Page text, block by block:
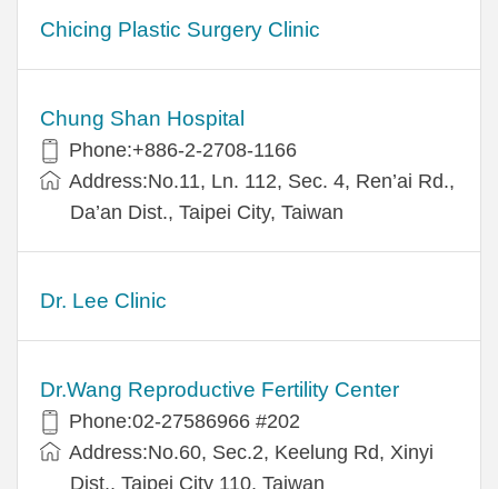
Chicing Plastic Surgery Clinic
Chung Shan Hospital
Phone:+886-2-2708-1166
Address:No.11, Ln. 112, Sec. 4, Ren’ai Rd.,
Da’an Dist., Taipei City, Taiwan
Dr. Lee Clinic
Dr.Wang Reproductive Fertility Center
Phone:02-27586966 #202
Address:No.60, Sec.2, Keelung Rd, Xinyi
Dist., Taipei City 110, Taiwan